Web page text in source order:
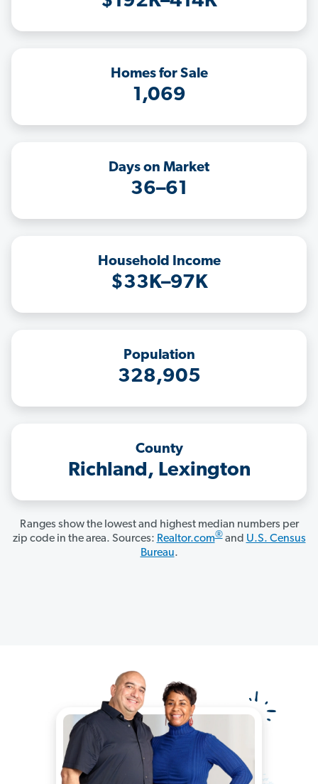
Homes for Sale
1,069
Days on Market
36–61
Household Income
$33K–97K
Population
328,905
County
Richland, Lexington
Ranges show the lowest and highest median numbers per
zip code in the area. Sources: Realtor.com®and U.S. Census
Bureau.